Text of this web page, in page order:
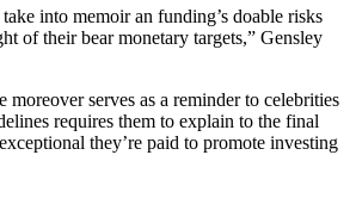
into memoir an funding’s doable risks
of their bear monetary targets,” Gensley
moreover serves as a reminder to celebrities
requires them to explain to the final
they’re paid to promote investing